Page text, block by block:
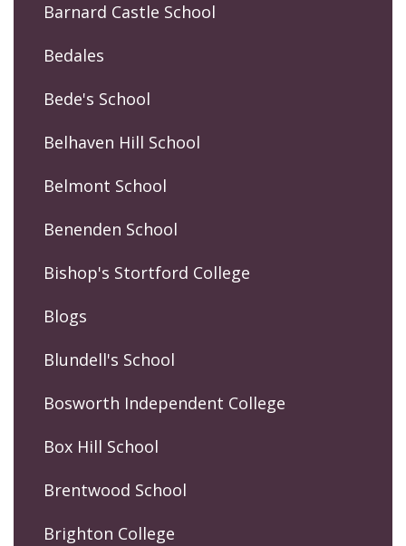
Barnard Castle School
Bedales
Bede's School
Belhaven Hill School
Belmont School
Benenden School
Bishop's Stortford College
Blogs
Blundell's School
Bosworth Independent College
Box Hill School
Brentwood School
Brighton College